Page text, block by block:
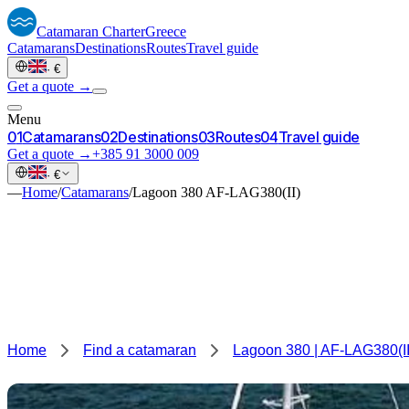
Catamaran CharterGreece
CatamaransDestinationsRoutesTravel guide
· €
Get a quote →
Menu
01Catamarans02Destinations03Routes04Travel guide
Get a quote →+385 91 3000 009
· €
—Home/Catamarans/Lagoon 380 AF-LAG380(II)
Home Find a catamaran Lagoon 380 | AF-